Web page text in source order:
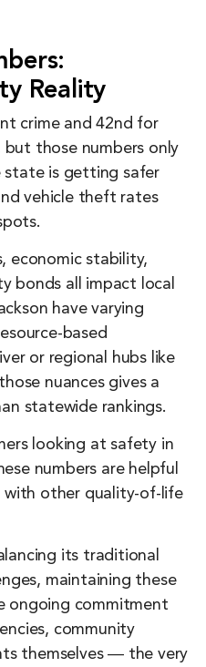
Reality
crime and 42nd for
those numbers only
is getting safer
vehicle theft rates
economic stability,
bonds all impact local
have varying
based
or regional hubs like
nuances gives a
statewide rankings.
looking at safety in
numbers are helpful
with other quality-of-life
its traditional
maintaining these
ongoing commitment
community
themselves ― the very